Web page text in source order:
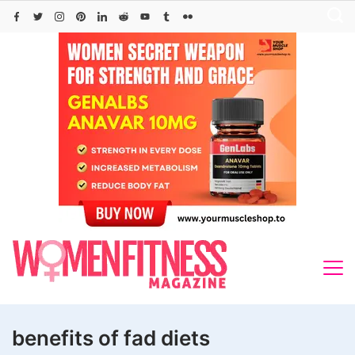
Skip
benefits of fad diets